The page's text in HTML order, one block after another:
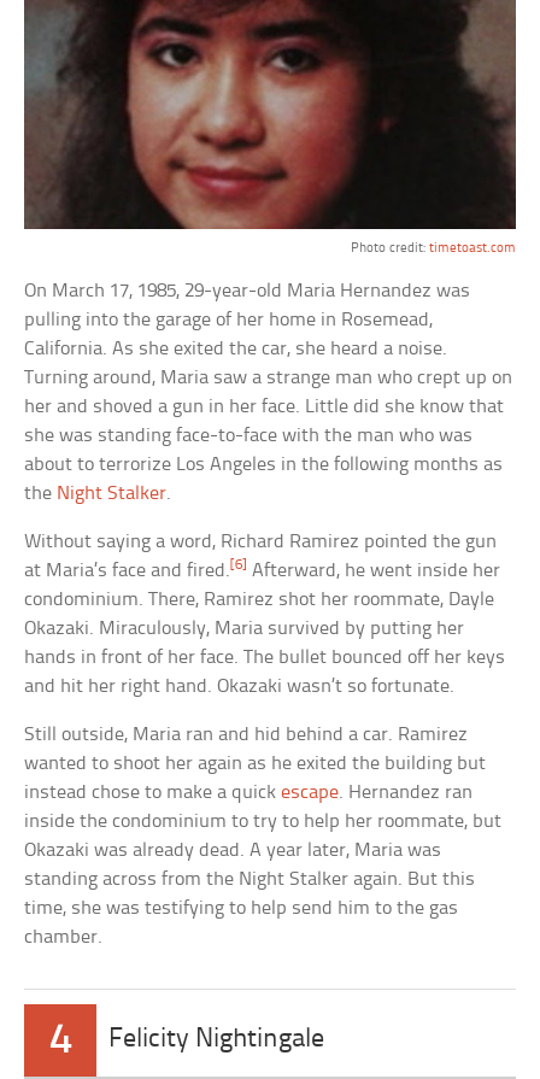
Photo credit: timetoast.com
On March 17, 1985, 29-year-old Maria Hernandez was
pulling into the garage of her home in Rosemead,
California. As she exited the car, she heard a noise.
Turning around, Maria saw a strange man who crept up on
her and shoved a gun in her face. Little did she know that
she was standing face-to-face with the man who was
about to terrorize Los Angeles in the following months as
the Night Stalker.
Without saying a word, Richard Ramirez pointed the gun
at Maria’s face and fired.[6] Afterward, he went inside her
condominium. There, Ramirez shot her roommate, Dayle
Okazaki. Miraculously, Maria survived by putting her
hands in front of her face. The bullet bounced off her keys
and hit her right hand. Okazaki wasn’t so fortunate.
Still outside, Maria ran and hid behind a car. Ramirez
wanted to shoot her again as he exited the building but
instead chose to make a quickescape. Hernandez ran
inside the condominium to try to help her roommate, but
Okazaki was already dead. A year later, Maria was
standing across from the Night Stalker again. But this
time, she was testifying to help send him to the gas
chamber.
4 Felicity Nightingale